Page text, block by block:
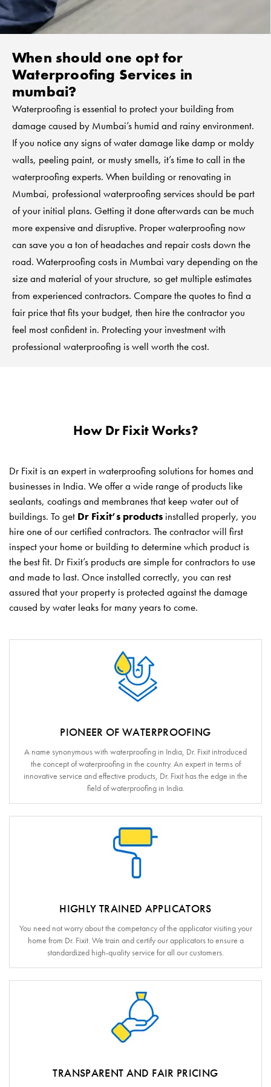
When should one opt for
Waterproofing Services in
mumbai?
Waterproofing is essential to protect your building from
damage caused by Mumbai’s humid and rainy environment.
If you notice any signs of water damage like damp or moldy
walls, peeling paint, or musty smells, it’s time to call in the
waterproofing experts. When building or renovating in
Mumbai, professional waterproofing services should be part
of your initial plans. Getting it done afterwards can be much
more expensive and disruptive. Proper waterproofing now
can save you a ton of headaches and repair costs down the
road. Waterproofing costs in Mumbai vary depending on the
size and material of your structure, so get multiple estimates
from experienced contractors. Compare the quotes to find a
fair price that fits your budget, then hire the contractor you
feel most confident in. Protecting your investment with
professional waterproofing is well worth the cost.
How Dr Fixit Works?
Dr Fixit is an expert in waterproofing solutions for homes and
businesses in India. We offer a wide range of products like
sealants, coatings and membranes that keep water out of
buildings. To get Dr Fixit’s products installed properly, you
hire one of our certified contractors. The contractor will first
inspect your home or building to determine which product is
the best fit. Dr Fixit’s products are simple for contractors to use
and made to last. Once installed correctly, you can rest
assured that your property is protected against the damage
caused by water leaks for many years to come.
PIONEER OF WATERPROOFING
A name synonymous with waterproofing in India, Dr. Fixit introduced
the concept of waterproofing in the country. An expert in terms of
innovative service and effective products, Dr. Fixit has the edge in the
field of waterproofing in India.
HIGHLY TRAINED APPLICATORS
You need not worry about the competancy of the applicator visiting your
home from Dr. Fixit. We train and certify our applicators to ensure a
standardized high-quality service for all our customers.
TRANSPARENT AND FAIR PRICING